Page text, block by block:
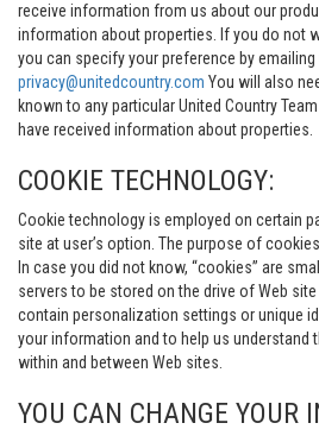
receive information from us about our
information about properties. If you do not
you can specify your preference by emailing
privacy@unitedcountry.com You will also
known to any particular United Country
have received information about properties.
COOKIE TECHNOLOGY:
Cookie technology is employed on certain
site at user’s option. The purpose of
In case you did not know, “cookies” are
servers to be stored on the drive of Web
contain personalization settings or unique
your information and to help us understand
within and between Web sites.
YOU CAN CHANGE YOUR